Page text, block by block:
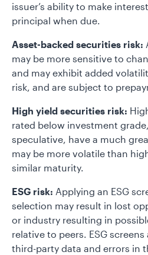
issuer’s ability to make
principal when due.
Asset-backed securities risk:
may be more sensitive to
and may exhibit added
risk, and are subject to
High yield securities risk:
rated below investment
speculative, have a much
may be more volatile than
similar maturity.
ESG risk: Applying an ESG
selection may result in lost
or industry resulting in
relative to peers. ESG
third-party data and errors in